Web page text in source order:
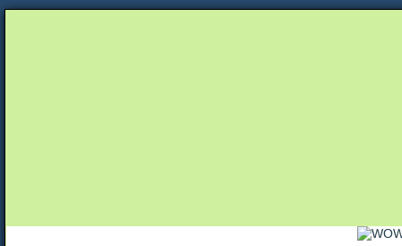
Unapologetically Queer and Queerly